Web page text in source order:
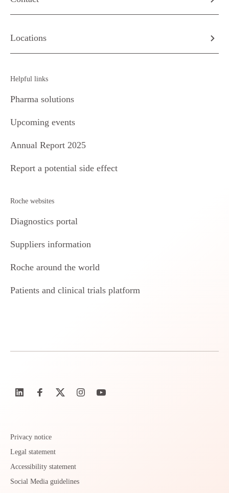
Locations
Helpful links
Pharma solutions
Upcoming events
Annual Report 2025
Report a potential side effect
Roche websites
Diagnostics portal
Suppliers information
Roche around the world
Patients and clinical trials platform
Privacy notice
Legal statement
Accessibility statement
Social Media guidelines